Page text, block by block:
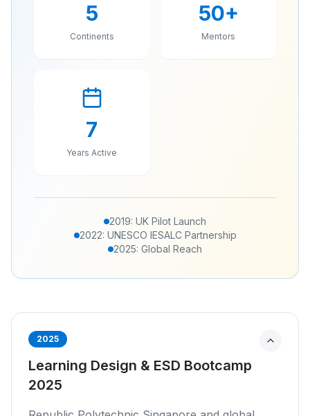
5
Continents
50+
Mentors
7
Years Active
2019: UK Pilot Launch
2022: UNESCO IESALC Partnership
2025: Global Reach
2025
Learning Design & ESD Bootcamp
2025